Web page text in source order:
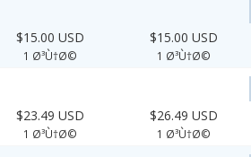
$15.00 USD
1 Ø³Ù†Ø©
$15.00 USD
1 Ø³Ù†Ø©
$23.49 USD
1 Ø³Ù†Ø©
$26.49 USD
1 Ø³Ù†Ø©